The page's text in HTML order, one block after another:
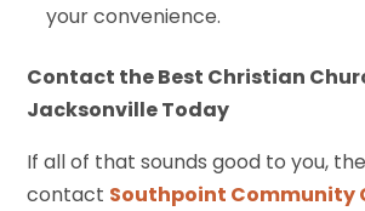
your convenience.
Contact the Best Christian
Jacksonville Today
If all of that sounds good to you,
contact Southpoint Community